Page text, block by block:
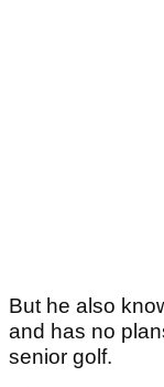
But he also
and has no
senior golf.